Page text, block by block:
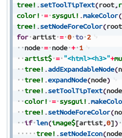
tree! .setToolTipText(root,
color! = sysgui! .makeColor(
tree! .setNodeForeColor(root
for artist = 0 to 2
node = node + 1
artist$ = "<html><h3>"+
tree! .addExpandableNode(
tree! .expandNode(node)
tree! .setToolTipText(node
color! = sysgui! .
tree! .setNodeForeColor(
if len(image$[artist,0])
tree! .setNodeIcon(node